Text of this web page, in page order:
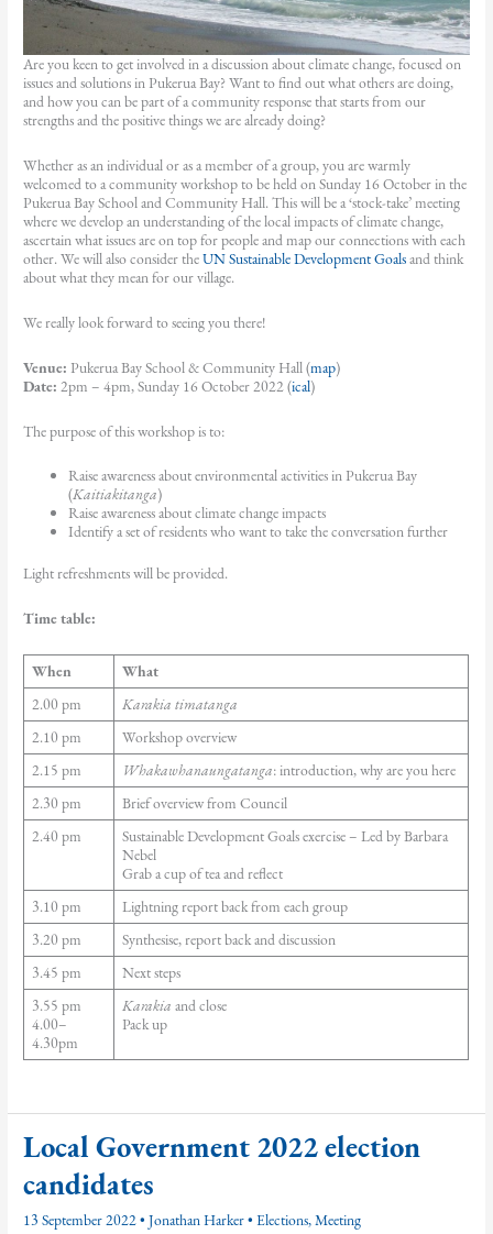
Are you keen to get involved in a discussion about climate change, focused on
issues and solutions in Pukerua Bay? Want to find out what others are doing,
and how you can be part of a community response that starts from our
strengths and the positive things we are already doing?
Whether as an individual or as a member of a group, you are warmly
welcomed to a community workshop to be held on Sunday 16 October in the
Pukerua Bay School and Community Hall. This will be a ‘stock-take’ meeting
where we develop an understanding of the local impacts of climate change,
ascertain what issues are on top for people and map our connections with each
other. We will also consider theUN Sustainable Development Goalsand think
about what they mean for our village.
We really look forward to seeing you there!
Venue: Pukerua Bay School & Community Hall (map)
Date:2pm – 4pm, Sunday 16 October 2022 (ical)
The purpose of this workshop is to:
Raise awareness about environmental activities in Pukerua Bay
(Kaitiakitanga)
Raise awareness about climate change impacts
Identify a set of residents who want to take the conversation further
Light refreshments will be provided.
Time table:
When
What
2.00 pm
Karakia timatanga
2.10 pm
Workshop overview
2.15 pm
Whakawhanaungatanga: introduction, why are you here
2.30 pm
Brief overview from Council
2.40 pm
Sustainable Development Goals exercise – Led by Barbara
Nebel
Grab a cup of tea and reflect
3.10 pm
Lightning report back from each group
3.20 pm
Synthesise, report back and discussion
3.45 pm
Next steps
3.55 pm
4.00–
4.30pm
Karakia and close
Pack up
Local Government 2022 election
candidates
13 September 2022•Jonathan Harker•Elections,Meeting